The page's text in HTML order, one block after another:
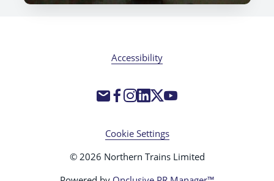
Accessibility
Cookie Settings
© 2026 Northern Trains Limited